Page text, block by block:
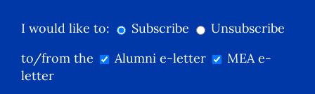
I would like to: Subscribe
Unsubscribe
to/from the
Alumni e-letter
MEA e-
letter